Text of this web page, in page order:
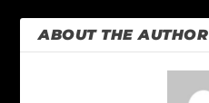
ABOUT THE AUTHOR